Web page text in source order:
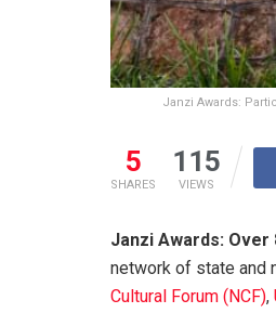
Janzi Awards:
5
SHARES
115
VIEWS
Janzi Awards:
network of state and
Cultural Forum (NCF),